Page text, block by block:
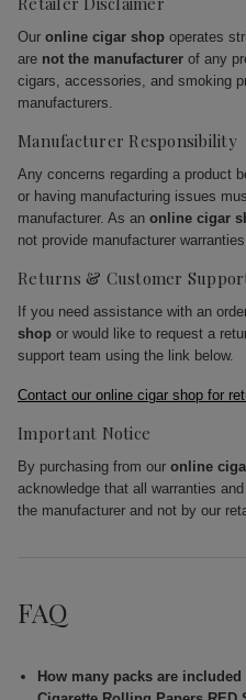
Our online cigar shop operates
are not the manufacturer of any
cigars, accessories, and smoking
manufacturers.
Manufacturer Responsibility
Any concerns regarding a product
or having manufacturing issues
manufacturer. As an online cigar
not provide manufacturer
Returns & Customer
If you need assistance with an
shop or would like to request a
support team using the link below.
Contact our online cigar shop for
Important Notice
By purchasing from our online
acknowledge that all warranties
the manufacturer and not by our
FAQ
How many packs are